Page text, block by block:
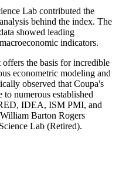
Lab contributed the
behind the index. The
showed leading
indicators.
offers the basis for incredible
econometric modeling and
observed that Coupa's
to numerous established
IDEA, ISM PMI, and
Barton Rogers
Lab (Retired).